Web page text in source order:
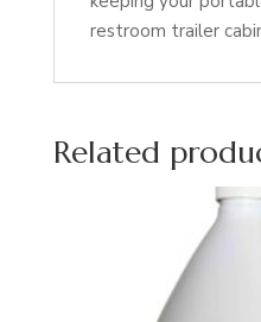
restroom trailer
Related